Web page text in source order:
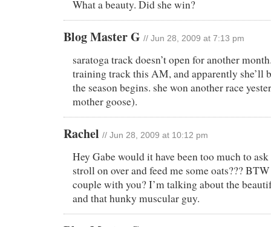
What a beauty. Did she win?
Blog Master G // Jun 28, 2009 at 7:13 pm
saratoga track doesn’t open for another
training track this AM, and apparently she’ll
the season begins. she won another race
mother goose).
Rachel // Jun 28, 2009 at 10:12 pm
Hey Gabe would it have been too much to
stroll on over and feed me some oats???
couple with you? I’m talking about the
and that hunky muscular guy.